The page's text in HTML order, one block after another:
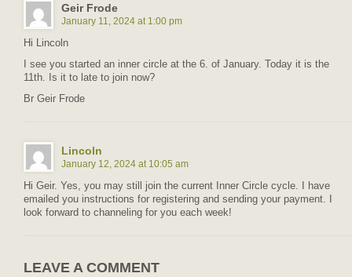
Geir Frode
January 11, 2024 at 1:00 pm
Hi Lincoln
I see you started an inner circle at the 6. of January. Today it is the
11th. Is it to late to join now?
Br Geir Frode
Lincoln
January 12, 2024 at 10:05 am
Hi Geir. Yes, you may still join the current Inner Circle cycle. I have
emailed you instructions for registering and sending your payment. I
look forward to channeling for you each week!
LEAVE A COMMENT